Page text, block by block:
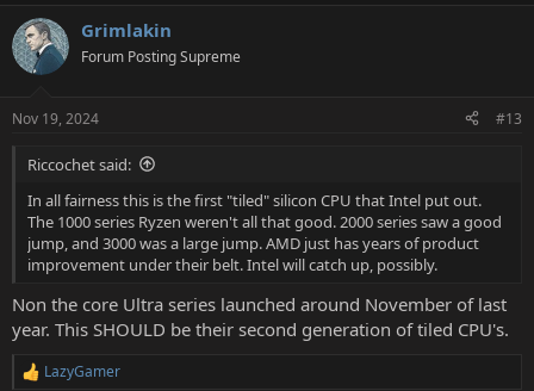
Grimlakin
Forum Posting Supreme
Nov 19, 2024 #13
Riccochet said:
In all fairness this is the first "tiled" silicon CPU that Intel put out.
The 1000 series Ryzen weren't all that good. 2000 series saw a good
jump, and 3000 was a large jump. AMD just has years of product
improvement under their belt. Intel will catch up, possibly.
Non the core Ultra series launched around November of last
year. This SHOULD be their second generation of tiled CPU's.
R
LazyGamer